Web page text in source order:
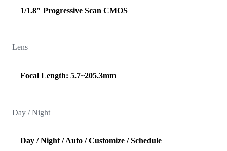
1/1.8″ Progressive Scan CMOS
Lens
Focal Length: 5.7~205.3mm
Day / Night
Day / Night / Auto / Customize / Schedule